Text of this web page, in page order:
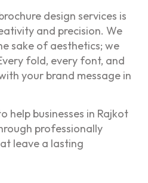
design services is
and precision. We
sake of aesthetics; we
fold, every font, and
your brand message in
help businesses in Rajkot
professionally
leave a lasting